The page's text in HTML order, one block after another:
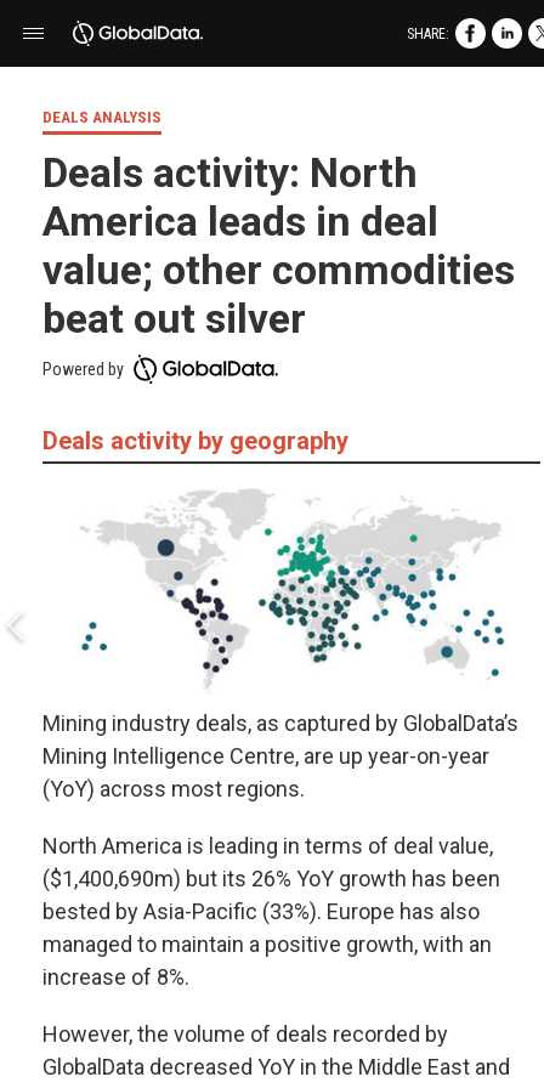
DEALS ANALYSIS
Deals activity: North
America leads in deal
value; other commodities
beat out silver
Powered by
Deals activity by geography
Mining industry deals, as captured by GlobalData’s
Mining Intelligence Centre, are up year-on-year
(YoY) across most regions.
North America is leading in terms of deal value,
($1,400,690m) but its 26% YoY growth has been
bested by Asia-Pacific (33%). Europe has also
managed to maintain a positive growth, with an
increase of 8%.
However, the volume of deals recorded by
GlobalData decreased YoY in the Middle East and
SHARE: